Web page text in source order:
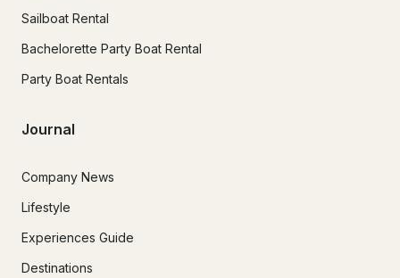
Sailboat Rental
Bachelorette Party Boat Rental
Party Boat Rentals
Journal
Company News
Lifestyle
Experiences Guide
Destinations